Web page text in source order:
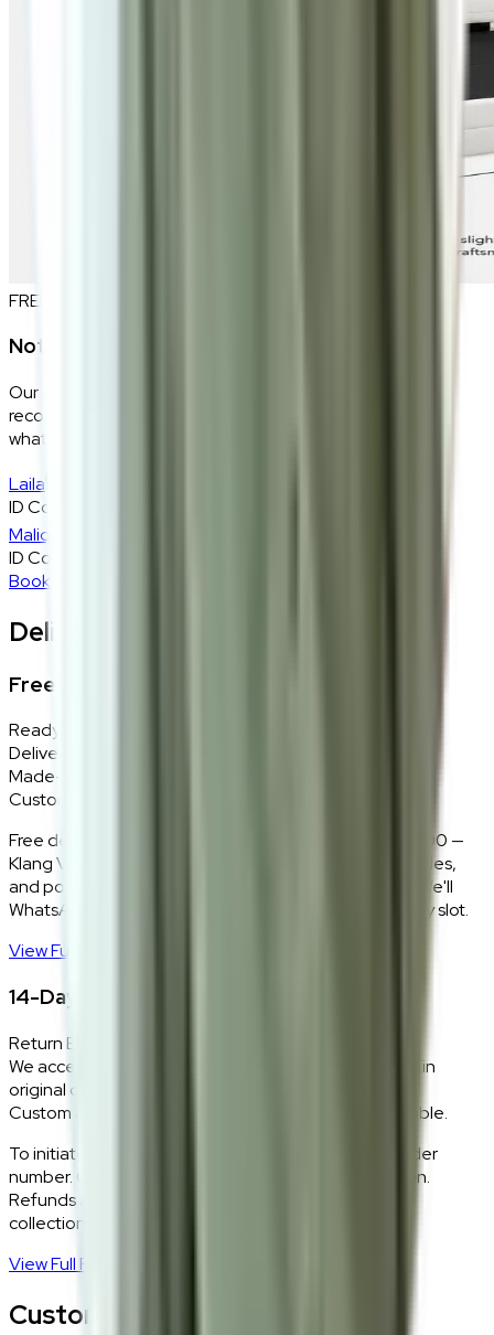
FREE INTERIOR DESIGN CONSULTATION
Not sure if this fits your space?
Our design consultants will look at your room layout,
recommend the right size and fabric, and tell you exactly
what will work — at zero cost, zero obligation.
Laila
ID Consultant
Malique
ID Consultant
Book A Free Consultation
Delivery, Installation & Returns
Free Delivery + In-Home Installation
Ready Stock
Delivered in 1–2 weeks within Klang Valley.
Made-to-Order
Custom colours delivered in 10–14 business days.
Free delivery and installation for orders above RM2,000 —
Klang Valley only. Our team delivers, unboxes, assembles,
and positions every piece exactly where you want it. We'll
WhatsApp you within 24 hours to confirm your delivery slot.
View Full Shipping Policy
14-Day Return Policy
Return Eligibility
We accept returns within 14 days of delivery for items in
original condition.
Custom and made-to-order pieces are non-returnable.
To initiate a return,
with your order
number. Our logistics team will coordinate a collection.
Refunds are processed within 5–7 business days of
collection.
View Full Return Policy
Customer Reviews